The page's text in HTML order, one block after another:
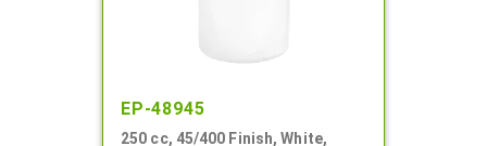
EP-48945
250 cc, 45/400 Finish, White,